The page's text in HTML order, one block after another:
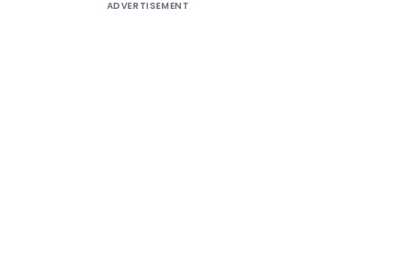
ADVERTISEMENT